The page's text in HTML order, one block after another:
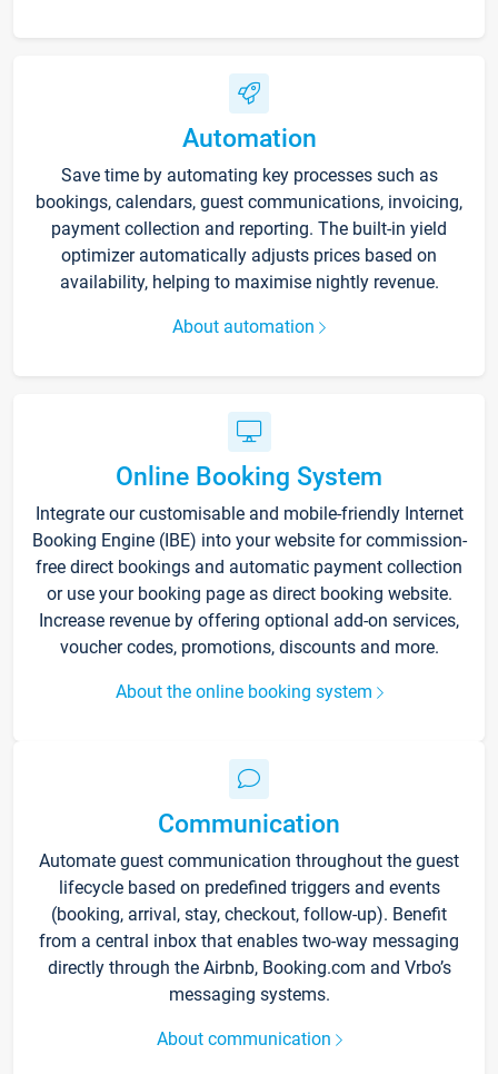
Automation
Save time by automating key processes such as
bookings, calendars, guest communications, invoicing,
payment collection and reporting. The built-in yield
optimizer automatically adjusts prices based on
availability, helping to maximise nightly revenue.
About automation
Online Booking System
Integrate our customisable and mobile-friendly Internet
Booking Engine (IBE) into your website for commission-
free direct bookings and automatic payment collection
or use your booking page as direct booking website.
Increase revenue by offering optional add-on services,
voucher codes, promotions, discounts and more.
About the online booking system
Communication
Automate guest communication throughout the guest
lifecycle based on predefined triggers and events
(booking, arrival, stay, checkout, follow-up). Benefit
from a central inbox that enables two-way messaging
directly through the Airbnb, Booking.com and Vrbo’s
messaging systems.
About communication